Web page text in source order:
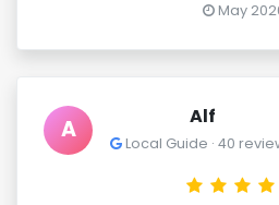
May
A Alf
Local Guide · 40